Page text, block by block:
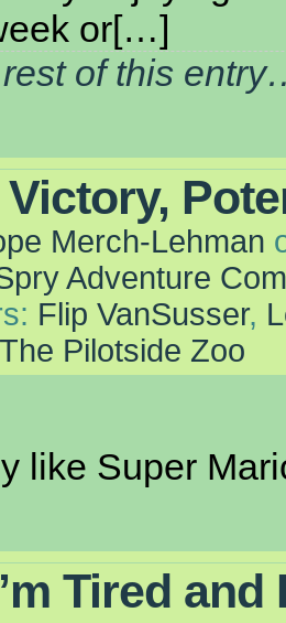
or[…]
rest of this
Merch-Lehman
Adventure
Flip VanSusser,
The Pilotside Zoo
like Super
Tired